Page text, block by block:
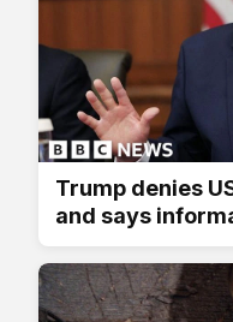
Trump denies
and says